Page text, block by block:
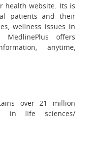
health website. Its is
patients and their
wellness issues in
MedlinePlus offers
anytime,
over 21 million
in life sciences/